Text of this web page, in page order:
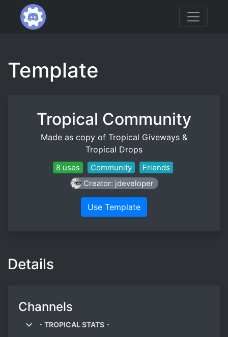
Template
Tropical Community
Made as copy of Tropical Giveways &
Tropical Drops
8 uses Community
Friends
Creator: jdeveloper
Use Template
Details
Channels
・TROPICAL STATS・